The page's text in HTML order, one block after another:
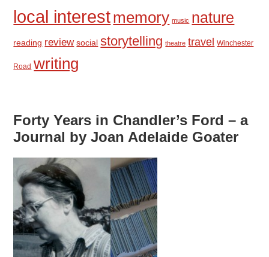
local interestmemory music nature
reading review social storytelling theatre travel Winchester
Road writing
Forty Years in Chandler’s Ford – a
Journal by Joan Adelaide Goater